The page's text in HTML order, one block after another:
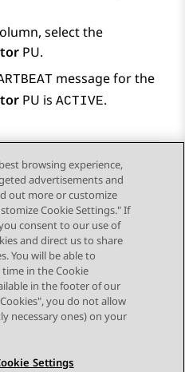
select the
PU.
message for the
PU is ACTIVE.
Next Topic
browsing experience,
advertisements and
out more or customize
Cookie Settings." If
consent to our use of
and direct us to share
You will be able to
in the Cookie
in the footer of our
you do not allow
necessary ones) on your
Settings